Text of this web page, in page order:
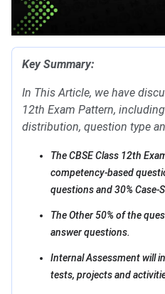
Key Summary:
In This Article, we have
12th Exam Pattern,
distribution, question type
The CBSE Class 12th
competency-based
questions and 30% Case-
The Other 50% of the
answer questions.
Internal Assessment will
tests, projects and